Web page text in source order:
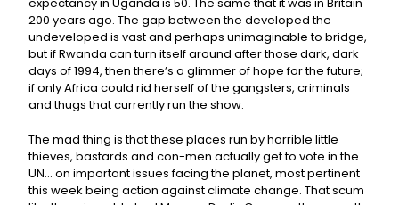
200 years ago. The gap between the developed the
undeveloped is vast and perhaps unimaginable to bridge,
but if Rwanda can turn itself around after those dark, dark
days of 1994, then there’s a glimmer of hope for the future;
if only Africa could rid herself of the gangsters, criminals
and thugs that currently run the show.
The mad thing is that these places run by horrible little
thieves, bastards and con-men actually get to vote in the
UN… on important issues facing the planet, most pertinent
this week being action against climate change. That scum